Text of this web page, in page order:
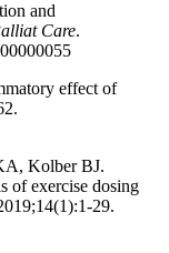
and
Care.
effect of
Kolber BJ.
of exercise dosing
29.